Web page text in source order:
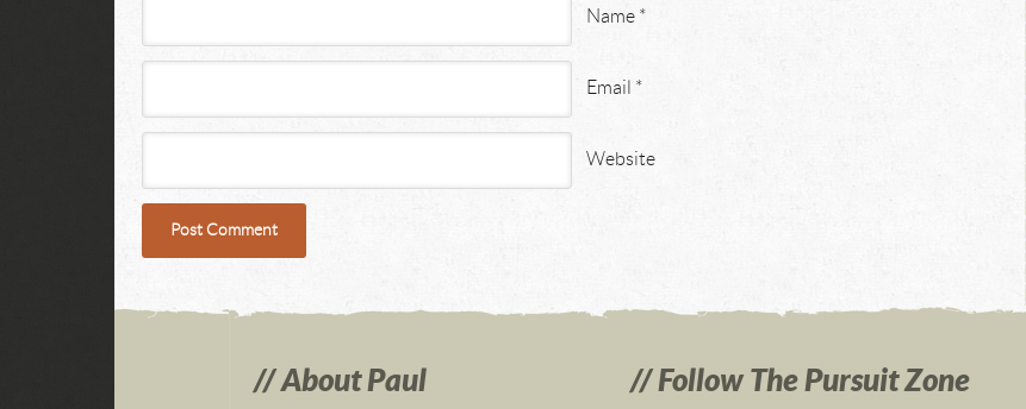
Name *
Email *
Website
About Paul Follow The Pursuit Zone